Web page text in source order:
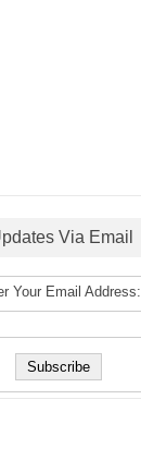
Via Email
Your Email Address: